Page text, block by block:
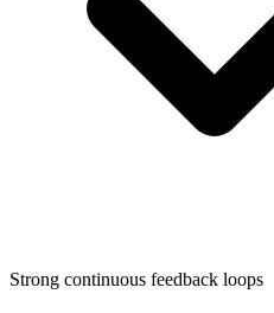
Strong continuous feedback loops